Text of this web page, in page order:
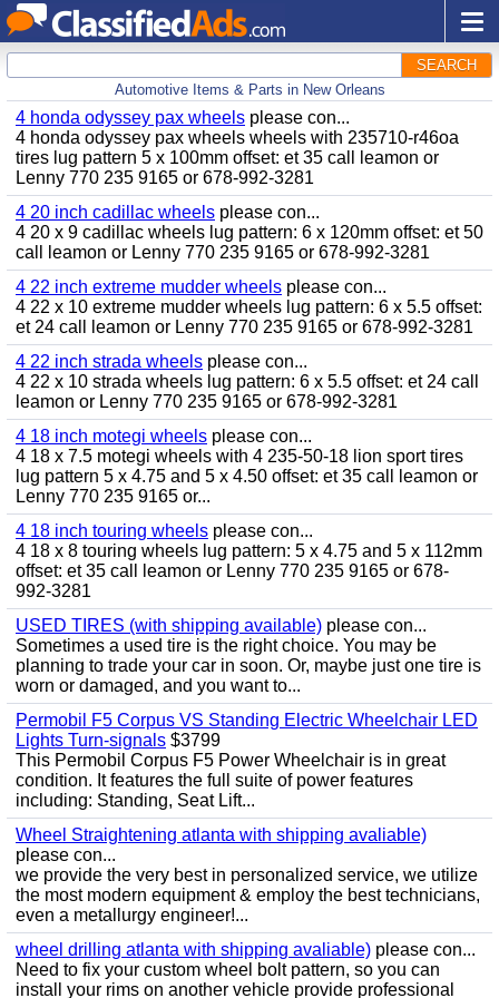
SEARCH
Automotive Items & Parts in New Orleans
4 honda odyssey pax wheels please con...
4 honda odyssey pax wheels wheels with 235710-r46oa
tires lug pattern 5 x 100mm offset: et 35 call leamon or
Lenny 770 235 9165 or 678-992-3281
4 20 inch cadillac wheels please con...
4 20 x 9 cadillac wheels lug pattern: 6 x 120mm offset: et 50
call leamon or Lenny 770 235 9165 or 678-992-3281
4 22 inch extreme mudder wheels please con...
4 22 x 10 extreme mudder wheels lug pattern: 6 x 5.5 offset:
et 24 call leamon or Lenny 770 235 9165 or 678-992-3281
4 22 inch strada wheels please con...
4 22 x 10 strada wheels lug pattern: 6 x 5.5 offset: et 24 call
leamon or Lenny 770 235 9165 or 678-992-3281
4 18 inch motegi wheels please con...
4 18 x 7.5 motegi wheels with 4 235-50-18 lion sport tires
lug pattern 5 x 4.75 and 5 x 4.50 offset: et 35 call leamon or
Lenny 770 235 9165 or...
4 18 inch touring wheels please con...
4 18 x 8 touring wheels lug pattern: 5 x 4.75 and 5 x 112mm
offset: et 35 call leamon or Lenny 770 235 9165 or 678-
992-3281
USED TIRES (with shipping available) please con...
Sometimes a used tire is the right choice. You may be
planning to trade your car in soon. Or, maybe just one tire is
worn or damaged, and you want to...
Permobil F5 Corpus VS Standing Electric Wheelchair LED
Lights Turn-signals $3799
This Permobil Corpus F5 Power Wheelchair is in great
condition. It features the full suite of power features
including: Standing, Seat Lift...
Wheel Straightening atlanta with shipping avaliable)
please con...
we provide the very best in personalized service, we utilize
the most modern equipment & employ the best technicians,
even a metallurgy engineer!...
wheel drilling atlanta with shipping avaliable) please con...
Need to fix your custom wheel bolt pattern, so you can
install your rims on another vehicle provide professional